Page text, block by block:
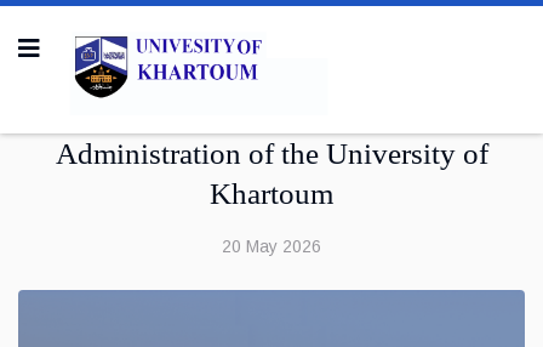
Administration of the University of
Khartoum
20 May 2026